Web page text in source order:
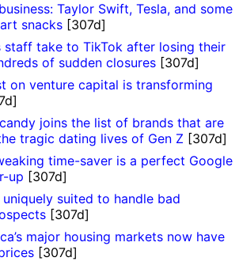
Taylor Swift, Tesla, and some
snacks [307d]
staff take to TikTok after losing their
of sudden closures [307d]
on venture capital is transforming
joins the list of brands that are
tragic dating lives of Gen Z [307d]
time-saver is a perfect Google
up [307d]
uniquely suited to handle bad
[307d]
major housing markets now have
[307d]